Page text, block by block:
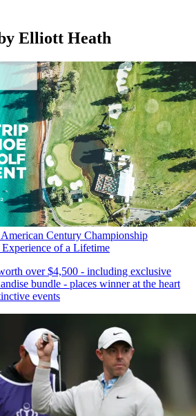
Elliott Heath
Century Championship
of a Lifetime
over $4,500 - including exclusive
bundle - places winner at the heart
events